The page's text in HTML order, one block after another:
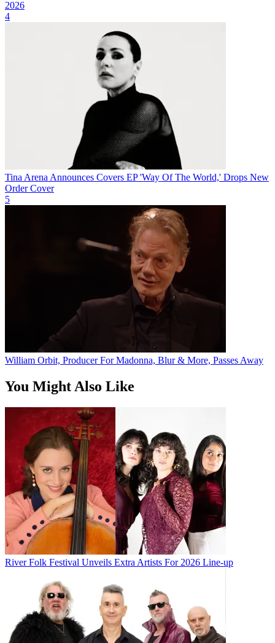
2026
4
Tina Arena Announces Covers EP 'Way Of The World,' Drops New
Order Cover
5
William Orbit, Producer For Madonna, Blur & More, Passes Away
You Might Also Like
River Folk Festival Unveils Extra Artists For 2026 Line-up